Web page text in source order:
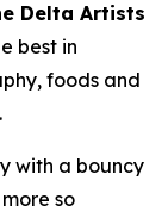
Delta Artists
best in
foods and
with a bouncy
so